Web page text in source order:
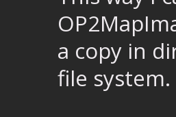
// Check if
if
{
a copy in
file system.